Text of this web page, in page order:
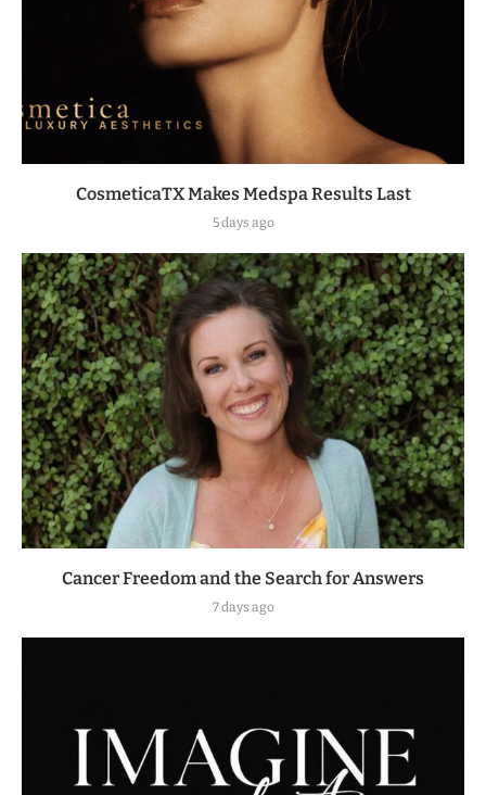
CosmeticaTX Makes Medspa Results Last
5 days ago
Cancer Freedom and the Search for Answers
7 days ago